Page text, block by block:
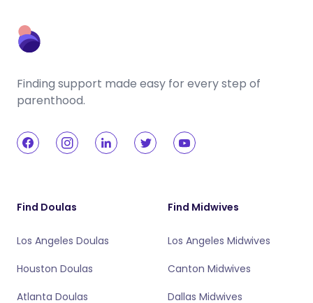
Finding support made easy for every step of
parenthood.
Find Doulas
Los Angeles Doulas
Houston Doulas
Atlanta Doulas
Find Midwives
Los Angeles Midwives
Canton Midwives
Dallas Midwives